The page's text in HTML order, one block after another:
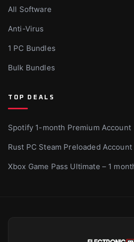
All Software
Anti-Virus
1 PC Bundles
Bulk Bundles
TOP DEALS
Spotify 1-month Premium Account
Rust PC Steam Preloaded Account
Xbox Game Pass Ultimate – 1